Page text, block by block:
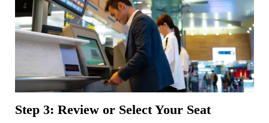
Step 3: Review or Select Your Seat